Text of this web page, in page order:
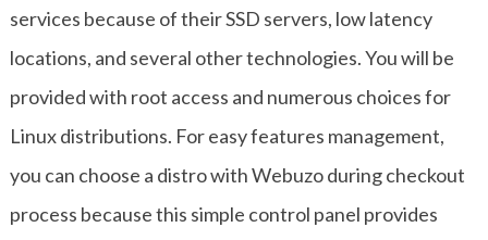
services because of their SSD servers, low latency
locations, and several other technologies. You will be
provided with root access and numerous choices for
Linux distributions. For easy features management,
you can choose a distro with Webuzo during checkout
process because this simple control panel provides